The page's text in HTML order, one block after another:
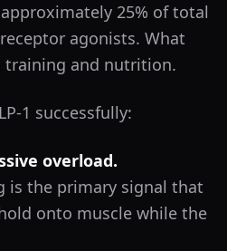
25% of total
agonists. What
training and nutrition.
1 successfully:
overload.
is the primary signal that
onto muscle while the